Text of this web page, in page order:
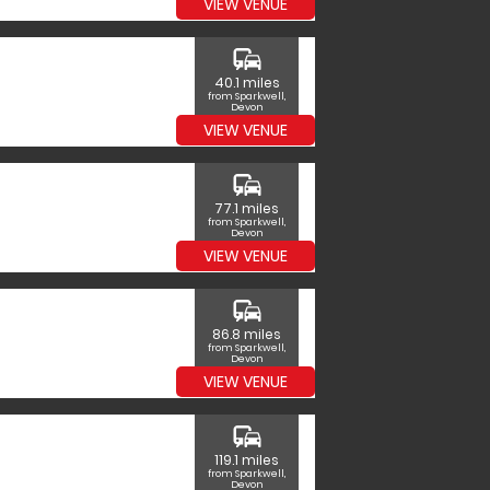
VIEW VENUE
commute
40.1 miles
from Sparkwell,
Devon
VIEW VENUE
commute
77.1 miles
from Sparkwell,
Devon
VIEW VENUE
commute
86.8 miles
from Sparkwell,
Devon
VIEW VENUE
commute
119.1 miles
from Sparkwell,
Devon